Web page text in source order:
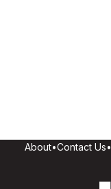
About•Contact Us•